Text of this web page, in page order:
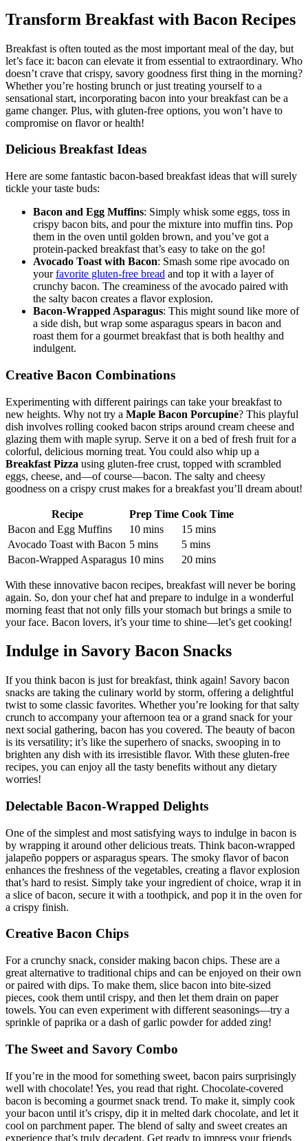
Transform Breakfast with Bacon Recipes
Breakfast is often touted as the most important meal of ⁣the ‌day, but
let’s face it: bacon can elevate‍ it‍ from essential to ​extraordinary. ‌Who
doesn’t crave that crispy, savory goodness ⁣first thing in the morning?
⁤Whether ⁢you’re hosting brunch ⁤or just treating yourself to a
‌sensational start, incorporating ​bacon into your breakfast can ⁣be a
game changer. Plus, with⁣ gluten-free options, you won’t have to
compromise ​on flavor or health!
Delicious Breakfast ⁢Ideas
Here are some fantastic ‍bacon-based breakfast ideas that will surely
tickle your taste buds:
Bacon and Egg Muffins: Simply whisk some eggs, toss in
crispy bacon bits, and pour the⁢ mixture into muffin tins. ⁤Pop
them⁤ in the oven until golden brown, and you’ve ⁤got ​a​
protein-packed breakfast⁣ that’s easy to take on ⁣the go!
Avocado Toast​ with Bacon: Smash some ripe ⁤avocado on
your⁤favorite gluten-free bread and top‌ it with a layer of
crunchy ​bacon. The creaminess of ⁤the avocado paired with
⁤the salty bacon creates a flavor​ explosion.
Bacon-Wrapped Asparagus: This might sound ⁣like more of
⁣a side dish, but wrap some asparagus spears in bacon and
roast them for a gourmet breakfast that is both healthy and
indulgent.
Creative Bacon Combinations
Experimenting with different pairings can take​ your breakfast to
new heights. Why not try a Maple Bacon Porcupine? This playful
dish involves rolling‌ cooked bacon strips around cream cheese and
glazing them with maple syrup. Serve it ⁢on a bed ⁢of fresh fruit for a
colorful, delicious morning treat. You could also whip up a
Breakfast Pizza using gluten-free crust, topped with scrambled
eggs, cheese, ⁣and—of course—bacon. The salty and cheesy
goodness on a ⁢crispy crust makes for a breakfast ‍you’ll dream about!
Recipe Prep​ Time Cook Time
Bacon and Egg Muffins
10⁣ mins
15 ⁣mins
Avocado Toast with Bacon 5 mins
5 mins
Bacon-Wrapped Asparagus 10 mins 20 mins
With these innovative bacon recipes, breakfast ⁢will never be boring
again. So, don your chef⁢ hat and ⁢prepare to indulge ​in a wonderful
morning feast that not only fills your stomach but brings a smile to
your face. Bacon lovers, it’s your time to shine—let’s ‌get cooking!
Indulge in Savory Bacon Snacks
If you think bacon is just for breakfast, think again! Savory bacon
snacks are taking the culinary world by storm, offering a delightful
‌twist to⁤ some classic favorites. Whether you’re looking ⁣for that salty
⁣crunch to⁢ accompany your afternoon tea or a⁢ grand ⁤snack for your ​
next social gathering, bacon has you covered. The beauty of bacon
is its versatility; it’s like the superhero of snacks, swooping in‍ to
brighten any dish with its irresistible flavor. With these⁣ gluten-free
recipes, you can ⁣enjoy⁤ all the tasty benefits without any dietary
worries!
Delectable‌ Bacon-Wrapped Delights
One of the simplest and most satisfying ways to indulge in bacon is
by wrapping it around other delicious treats. Think bacon-wrapped
jalapeño poppers or​ asparagus spears. The smoky flavor of ⁢bacon
enhances the⁢ freshness of ​the vegetables, creating a flavor explosion
that’s hard to resist. Simply take your ingredient of choice, ‌wrap it in
a slice of bacon, secure it with a toothpick, and pop it in the oven for
a crispy finish.
Creative Bacon Chips
For a crunchy snack, ⁣consider making bacon chips. ⁤These are​ a
great alternative to traditional chips and can be enjoyed on their own
or paired with dips. To make them, slice bacon ⁤into bite-sized
pieces, cook them until crispy, ‍and then let them drain on paper
towels. You can even experiment with different ⁢seasonings—try a
sprinkle of ​paprika⁤ or a ⁤dash of garlic powder for ‌added zing!
The Sweet ​and Savory Combo
If you’re in the mood for something sweet, bacon pairs surprisingly
well⁢ with chocolate! ⁤Yes, you read that right. Chocolate-covered
bacon is becoming a ⁣gourmet snack trend. To make it, simply cook‌
your bacon until it’s crispy, dip it in melted dark chocolate, and let it
cool on parchment ⁢paper. The blend of salty ‌and sweet creates‌ an